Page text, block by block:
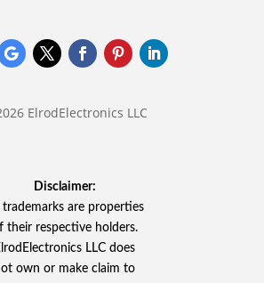
ElrodElectronics LLC
Disclaimer:
trademarks are properties
their respective holders.
LLC does
own or make claim to